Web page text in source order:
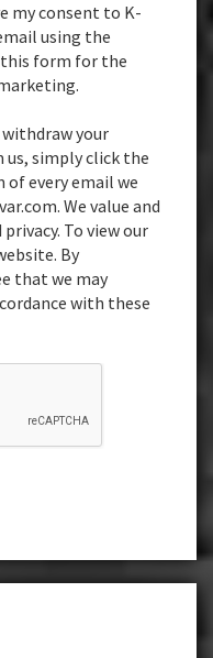
my consent to K-
using the
form for the
your
simply click the
every email we
We value and
To view our
By
that we may
with these